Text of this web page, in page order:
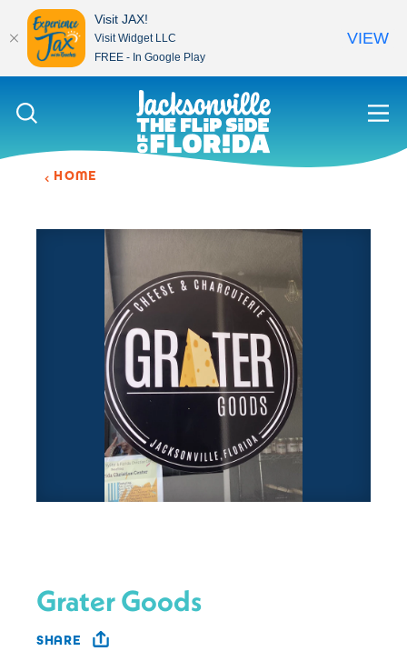
Skip to content
HOME
Grater Goods
SHARE
Visit JAX!
Visit Widget LLC
FREE - In Google Play
VIEW